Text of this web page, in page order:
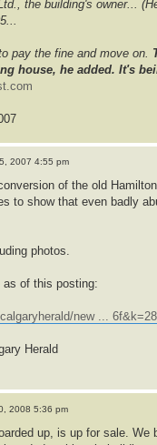
the building's owner...
pay the fine and move on.
house, he added. It's
2007 4:55 pm
of the old
to show that even badly
photos.
of this posting:
new ...
Herald
2008 5:36 pm
up, is up for sale.